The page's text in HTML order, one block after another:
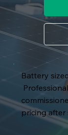
Battery
pricing after